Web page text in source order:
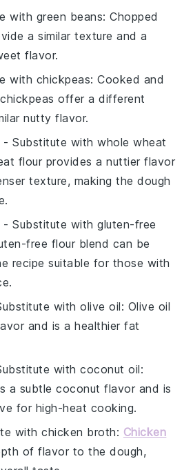
with green beans: Chopped
a similar texture and a
flavor.
with chickpeas: Cooked and
offer a different
nutty flavor.
- Substitute withwhole wheat
flour provides a nuttier flavor
texture, making the dough
- Substitute withgluten-free
free flour blend can be
recipe suitable for those with
witholive oil: Olive oil
and is a healthier fat
withcoconut oil:
a subtle coconut flavor and is
for high-heat cooking.
withchicken broth: Chicken
of flavor to the dough,